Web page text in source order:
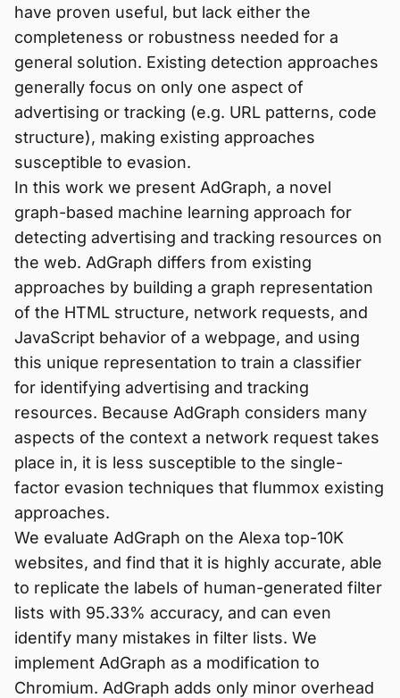
have proven useful, but lack either the
completeness or robustness needed for a
general solution. Existing detection approaches
generally focus on only one aspect of
advertising or tracking (e.g. URL patterns, code
structure), making existing approaches
susceptible to evasion.
In this work we present AdGraph, a novel
graph-based machine learning approach for
detecting advertising and tracking resources on
the web. AdGraph differs from existing
approaches by building a graph representation
of the HTML structure, network requests, and
JavaScript behavior of a webpage, and using
this unique representation to train a classifier
for identifying advertising and tracking
resources. Because AdGraph considers many
aspects of the context a network request takes
place in, it is less susceptible to the single-
factor evasion techniques that flummox existing
approaches.
We evaluate AdGraph on the Alexa top-10K
websites, and find that it is highly accurate, able
to replicate the labels of human-generated filter
lists with 95.33% accuracy, and can even
identify many mistakes in filter lists. We
implement AdGraph as a modification to
Chromium. AdGraph adds only minor overhead